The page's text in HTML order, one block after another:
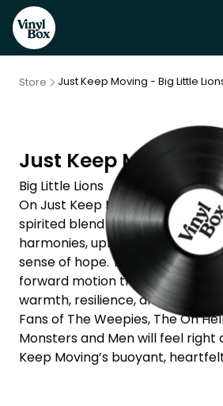
Store Just Keep Moving - Big Little
Just Keep Moving
Big Little Lions
On Just Keep Moving, Big Little
spirited blend of indie folk-pop
harmonies, uplifting melodies,
sense of hope. The album leans
forward motion through life’s
warmth, resilience, and a touch
Fans of The Weepies, The Oh
Monsters and Men will feel right
Keep Moving’s buoyant,